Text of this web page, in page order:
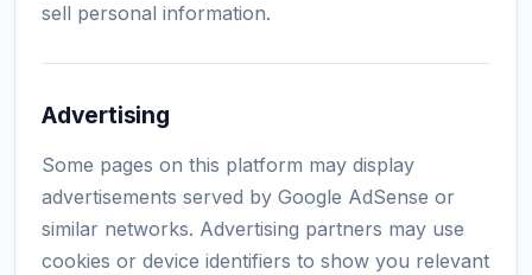
sell personal information.
Advertising
Some pages on this platform may display
advertisements served by Google AdSense or
similar networks. Advertising partners may use
cookies or device identifiers to show you relevant